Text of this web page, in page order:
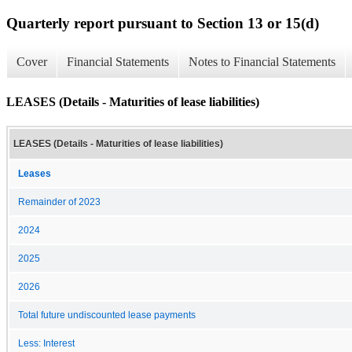
Quarterly report pursuant to Section 13 or 15(d)
Cover Financial Statements Notes to Financial Statements
LEASES (Details - Maturities of lease liabilities)
LEASES (Details - Maturities of lease liabilities)
Leases
Remainder of 2023
2024
2025
2026
Total future undiscounted lease payments
Less: Interest